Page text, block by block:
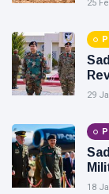
25
29
18